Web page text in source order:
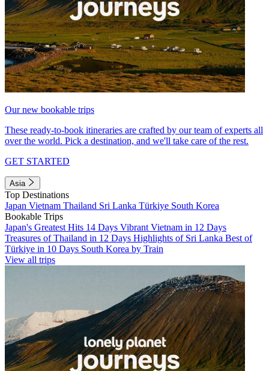
Our new bookable trips
These ready-to-book itineraries are crafted by our team of experts all
over the world. Pick a destination, and we'll take care of the rest.
GET STARTED
Asia
Top Destinations
Japan Vietnam Thailand Sri Lanka Türkiye South Korea
Bookable Trips
Japan's Greatest Hits 14 Days Vibrant Vietnam in 12 Days
Treasures of Thailand in 12 Days Highlights of Sri Lanka Best of
Türkiye in 10 Days South Korea by Train
View all trips